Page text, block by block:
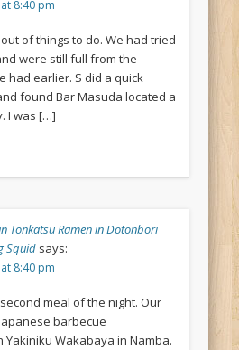
8:40 pm
of things to do. We had tried
were still full from the
had earlier. S did a quick
found Bar Masuda located a
I was […]
Tonkatsu Ramen in Dotonbori
Squid says:
8:40 pm
meal of the night. Our
barbecue
Wakabaya in Namba.